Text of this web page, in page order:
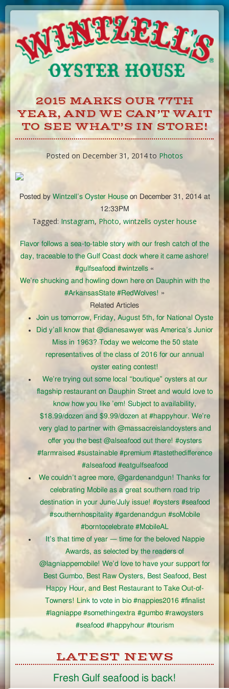
Skip
2015 MARKS OUR 77TH
YEAR, AND WE CAN’T WAIT
TO SEE WHAT’S IN STORE!
Posted on December 31, 2014 to Photos
Posted by Wintzell’s Oyster Houseon December 31, 2014 at
12:33PM
Tagged: Instagram, Photo, wintzells oyster house
Flavor follows a sea-to-table story with our fresh catch of the
day, traceable to the Gulf Coast dock where it came ashore!
#gulfseafood #wintzells «
We’re shucking and howling down here on Dauphin with the
#ArkansasState #RedWolves! »
Related Articles
Join us tomorrow, Friday, August 5th, for National Oyste
Did y’all know that @dianesawyer was America’s Junior
Miss in 1963? Today we welcome the 50 state
representatives of the class of 2016 for our annual
oyster eating contest!
We’re trying out some local “boutique” oysters at our
flagship restaurant on Dauphin Street and would love to
know how you like ’em! Subject to availability,
$18.99/dozen and $9.99/dozen at #happyhour. We’re
very glad to partner with @massacreislandoysters and
offer you the best @alseafood out there! #oysters
#farmraised #sustainable #premium #tastethedifference
#alseafood #eatgulfseafood
We couldn’t agree more, @gardenandgun! Thanks for
celebrating Mobile as a great southern road trip
destination in your June/July issue! #oysters #seafood
#southernhospitality #gardenandgun #soMobile
#borntocelebrate #MobileAL
It’s that time of year — time for the beloved Nappie
Awards, as selected by the readers of
@lagniappemobile! We’d love to have your support for
Best Gumbo, Best Raw Oysters, Best Seafood, Best
Happy Hour, and Best Restaurant to Take Out-of-
Towners! Link to vote in bio #nappies2016 #finalist
#lagniappe #somethingextra #gumbo #rawoysters
#seafood #happyhour #tourism
LATEST NEWS
Fresh Gulf seafood is back!